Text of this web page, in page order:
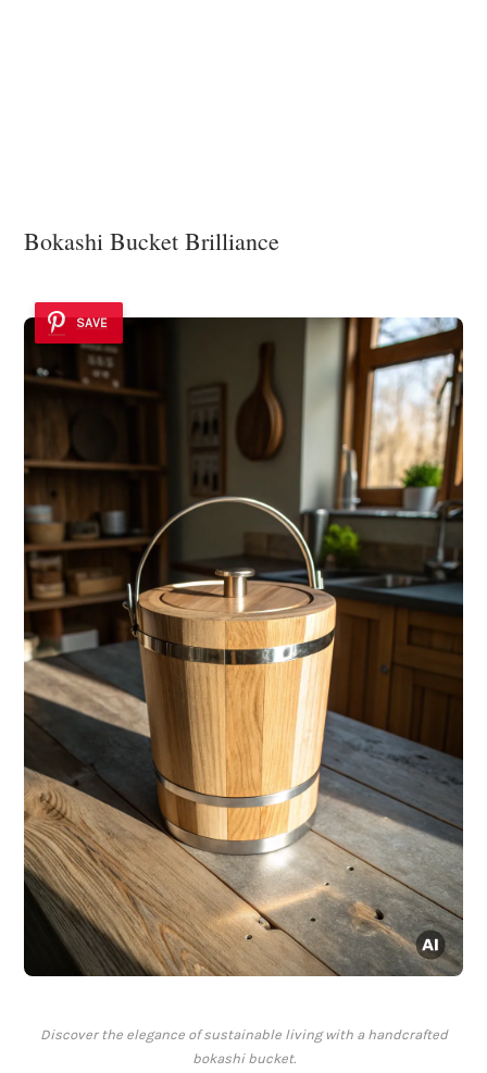
Bokashi Bucket Brilliance
SAVE
Discover the elegance of sustainable living with a handcrafted
bokashi bucket.